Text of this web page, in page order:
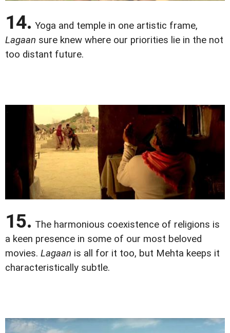
14. Yoga and temple in one artistic frame,
Lagaan sure knew where our priorities lie in the not
too distant future.
15. The harmonious coexistence of religions is
a keen presence in some of our most beloved
movies. Lagaan is all for it too, but Mehta keeps it
characteristically subtle.